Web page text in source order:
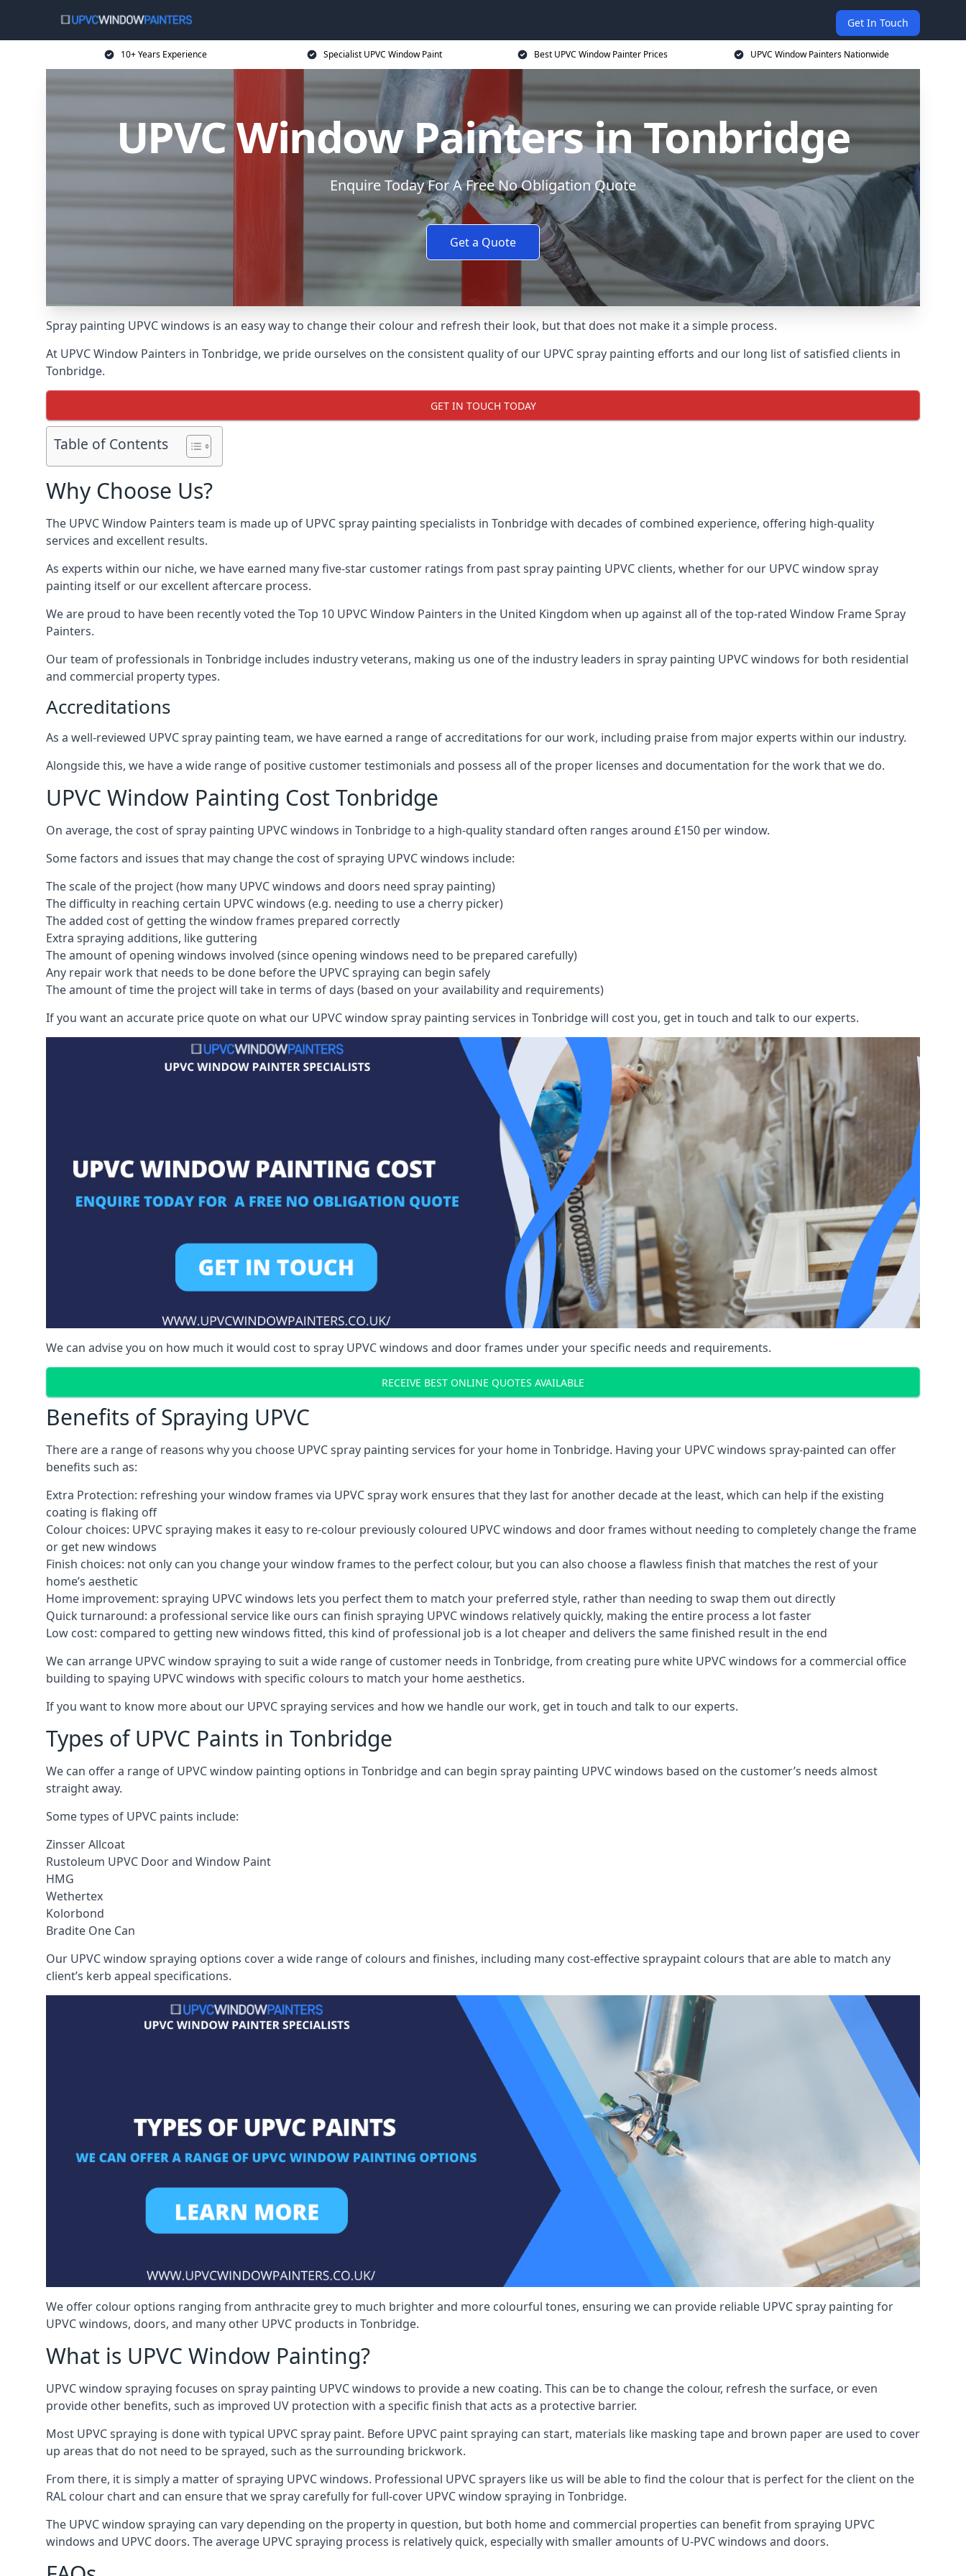
Get In Touch
10+ Years Experience Specialist UPVC Window Paint Best UPVC Window Painter Prices UPVC Window Painters Nationwide
UPVC Window Painters in Tonbridge
Enquire Today For A Free No Obligation Quote
Get a Quote
Spray painting UPVC windows is an easy way to change their colour and refresh their look, but that does not make it a simple process.
At UPVC Window Painters in Tonbridge, we pride ourselves on the consistent quality of our UPVC spray painting efforts and our long list of satisfied clients in
Tonbridge.
GET IN TOUCH TODAY
Table of Contents
Why Choose Us?
The UPVC Window Painters team is made up of UPVC spray painting specialists in Tonbridge with decades of combined experience, offering high-quality
services and excellent results.
As experts within our niche, we have earned many five-star customer ratings from past spray painting UPVC clients, whether for our UPVC window spray
painting itself or our excellent aftercare process.
We are proud to have been recently voted theTop 10 UPVC Window Painters in the United Kingdom when up against all of the top-rated Window Frame Spray
Painters.
Our team of professionals in Tonbridge includes industry veterans, making us one of the industry leaders in spray painting UPVC windows for both residential
and commercial property types.
Accreditations
As a well-reviewed UPVC spray painting team, we have earned a range of accreditations for our work, including praise from major experts within our industry.
Alongside this, we have a wide range of positive customer testimonials and possess all of the proper licenses and documentation for the work that we do.
UPVC Window Painting Cost Tonbridge
On average, the cost of spray painting UPVC windows in Tonbridge to a high-quality standard often ranges around £150 per window.
Some factors and issues that may change the cost of spraying UPVC windows include:
The scale of the project (how many UPVC windows and doors need spray painting)
The difficulty in reaching certain UPVC windows (e.g. needing to use a cherry picker)
The added cost of getting the window frames prepared correctly
Extra spraying additions, like guttering
The amount of opening windows involved (since opening windows need to be prepared carefully)
Any repair work that needs to be done before the UPVC spraying can begin safely
The amount of time the project will take in terms of days (based on your availability and requirements)
If you want an accurate price quote on what our UPVC window spray painting services in Tonbridge will cost you, get in touch and talk to our experts.
We can advise you on how much it would cost to spray UPVC windows and door frames under your specific needs and requirements.
RECEIVE BEST ONLINE QUOTES AVAILABLE
Benefits of Spraying UPVC
There are a range of reasons why you choose UPVC spray painting services for your home in Tonbridge. Having your UPVC windows spray-painted can offer
benefits such as:
Extra Protection: refreshing your window frames via UPVC spray work ensures that they last for another decade at the least, which can help if the existing
coating is flaking off
Colour choices: UPVC spraying makes it easy to re-colour previously coloured UPVC windows and door frames without needing to completely change the frame
or get new windows
Finish choices: not only can you change your window frames to the perfect colour, but you can also choose a flawless finish that matches the rest of your
home’s aesthetic
Home improvement: spraying UPVC windows lets you perfect them to match your preferred style, rather than needing to swap them out directly
Quick turnaround: a professional service like ours can finish spraying UPVC windows relatively quickly, making the entire process a lot faster
Low cost: compared to getting new windows fitted, this kind of professional job is a lot cheaper and delivers the same finished result in the end
We can arrange UPVC window spraying to suit a wide range of customer needs in Tonbridge, from creating pure white UPVC windows for a commercial office
building to spaying UPVC windows with specific colours to match your home aesthetics.
If you want to know more about our UPVC spraying services and how we handle our work, get in touch and talk to our experts.
Types of UPVC Paints in Tonbridge
We can offer a range of UPVC window painting options in Tonbridge and can begin spray painting UPVC windows based on the customer’s needs almost
straight away.
Some types of UPVC paints include:
Zinsser Allcoat
Rustoleum UPVC Door and Window Paint
HMG
Wethertex
Kolorbond
Bradite One Can
Our UPVC window spraying options cover a wide range of colours and finishes, including many cost-effective spraypaint colours that are able to match any
client’s kerb appeal specifications.
We offer colour options ranging from anthracite grey to much brighter and more colourful tones, ensuring we can provide reliable UPVC spray painting for
UPVC windows, doors, and many other UPVC products in Tonbridge.
What is UPVC Window Painting?
UPVC window spraying focuses on spray painting UPVC windows to provide a new coating. This can be to change the colour, refresh the surface, or even
provide other benefits, such as improved UV protection with a specific finish that acts as a protective barrier.
Most UPVC spraying is done with typical UPVC spray paint. Before UPVC paint spraying can start, materials like masking tape and brown paper are used to cover
up areas that do not need to be sprayed, such as the surrounding brickwork.
From there, it is simply a matter of spraying UPVC windows. Professional UPVC sprayers like us will be able to find the colour that is perfect for the client on the
RAL colour chart and can ensure that we spray carefully for full-cover UPVC window spraying in Tonbridge.
The UPVC window spraying can vary depending on the property in question, but both home and commercial properties can benefit from spraying UPVC
windows and UPVC doors. The average UPVC spraying process is relatively quick, especially with smaller amounts of U-PVC windows and doors.